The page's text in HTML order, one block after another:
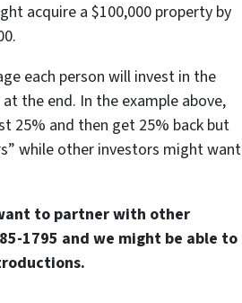
acquire a $100,000 property by
each person will invest in the
the end. In the example above,
25% and then get 25% back but
while other investors might want
to partner with other
1795 and we might be able to